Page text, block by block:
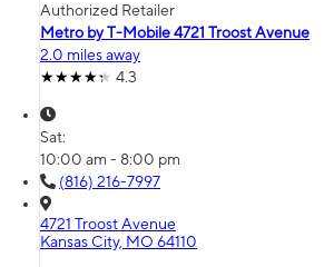
Authorized Retailer
Metro by T-Mobile 4721 Troost Avenue
2.0 miles away
4.3
Sat:
10:00 am - 8:00 pm
(816) 216-7997
4721 Troost Avenue
Kansas City, MO 64110